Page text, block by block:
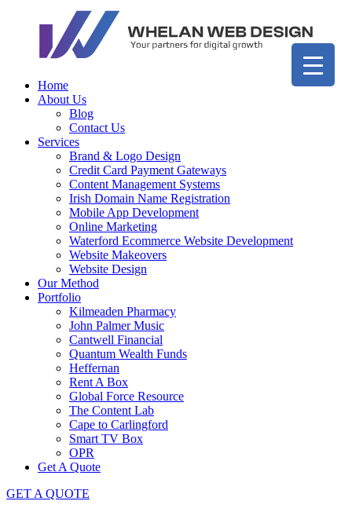
Home
About Us
Blog
Contact Us
Services
Brand & Logo Design
Credit Card Payment Gateways
Content Management Systems
Irish Domain Name Registration
Mobile App Development
Online Marketing
Waterford Ecommerce Website Development
Website Makeovers
Website Design
Our Method
Portfolio
Kilmeaden Pharmacy
John Palmer Music
Cantwell Financial
Quantum Wealth Funds
Heffernan
Rent A Box
Global Force Resource
The Content Lab
Cape to Carlingford
Smart TV Box
OPR
Get A Quote
GET A QUOTE